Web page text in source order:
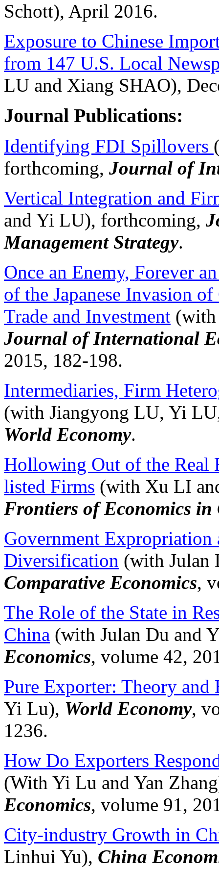
Schott), April 2016.
Exposure to Chinese
from 147 U.S. Local
LU and Xiang SHAO),
Journal Publications:
Identifying FDI Spillovers
forthcoming, Journal of
Vertical Integration and
and Yi LU), forthcoming,
Management Strategy.
Once an Enemy, Forever
of the Japanese Invasion
Trade and Investment (with
Journal of International
2015, 182-198.
Intermediaries, Firm
(with Jiangyong LU, Yi
World Economy.
Hollowing Out of the Real
listed Firms (with Xu LI
Frontiers of Economics in
Government Expropriation
Diversification (with Julan
Comparative Economics,
The Role of the State in
China (with Julan Du and
Economics, volume 42,
Pure Exporter: Theory and
Yi Lu), World Economy,
1236.
How Do Exporters
(With Yi Lu and Yan
Economics, volume 91,
City-industry Growth in
Linhui Yu), China